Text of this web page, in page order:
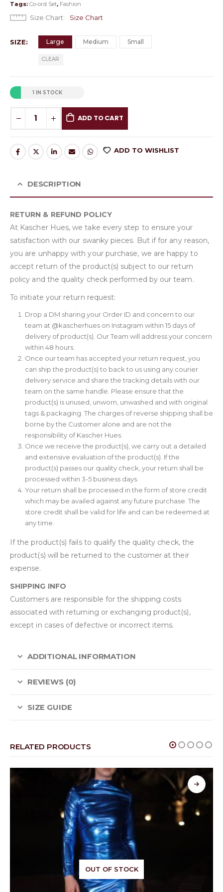
Tags: Co-ord Set, Fashion
Size Chart Size Chart
SIZE Large Medium Small
CLEAR
1 IN STOCK
ADD TO CART
ADD TO WISHLIST
DESCRIPTION
RETURN & REFUND POLICY
At Kascher Hues, we take every step to ensure your
satisfaction with our swanky pieces. But if for any reason,
you are unhappy with your purchase, we are happy to
accept return of the product(s) subject to our return
policy and the quality check performed by our team.
To initiate your return request:
Drop a DM sharing your Order ID and concern to our
team at @kascherhues on Instagram within 15 days of
delivery of product(s). Our Team will address your concern
within 48 hours.
Once our team has accepted your return request, you
can ship the product(s) to back to us using any courier
delivery service and share the tracking details with our
team on the same handle. Please ensure that the
product(s) is unused, unworn, unwashed and with original
tags & packaging. The charges of reverse shipping shall be
borne by the Customer alone and are not the
responsibility of Kascher Hues.
Once we receive the product(s), we carry out a detailed
and extensive evaluation of the product(s). If the
product(s) passes our quality check, your return shall be
processed within 3-5 business days.
Your return shall be processed in the form of store credit
which may be availed against any future purchase. The
store credit shall be valid for life and can be redeemed at
any time.
If the product(s) fails to qualify the quality check, the
product(s) will be returned to the customer at their
expense.
SHIPPING INFO
Customers are responsible for the shipping costs
associated with returning or exchanging product(s),
except in cases of defective or incorrect items.
ADDITIONAL INFORMATION
REVIEWS (0)
SIZE GUIDE
RELATED PRODUCTS
OUT OF STOCK